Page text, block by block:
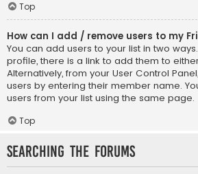
Top
How can I add / remove users to my
You can add users to your list in two
profile, there is a link to add them to
Alternatively, from your User Control
users by entering their member name.
users from your list using the same page.
Top
Searching the Forums